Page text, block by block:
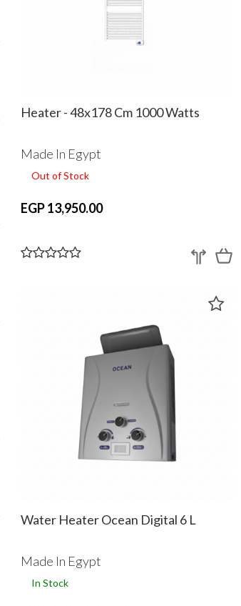
Heater - 48x178 Cm 1000 Watts
Made In Egypt
Out of Stock
EGP 13,950.00
Water Heater Ocean Digital 6 L
Made In Egypt
In Stock